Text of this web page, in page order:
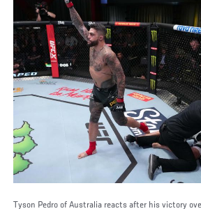
Tyson Pedro of Australia reacts after his victory